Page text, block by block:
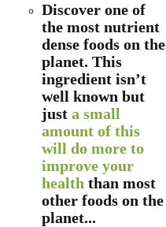
Discover one of
the most nutrient
dense foods on the
planet. This
ingredient isn’t
well known but
just a small
amount of this
will do more to
improve your
health than most
other foods on the
planet...